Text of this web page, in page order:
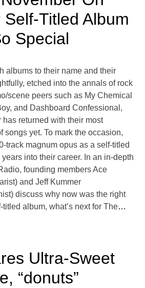
Titled Album
Special
albums to their name and their
etched into the annals of rock
scene peers such as My Chemical
and Dashboard Confessional,
returned with their most
songs yet. To mark the occasion,
track magnum opus as a self-titled
into their career. In an in-depth
founding members Ace
and Jeff Kummer
discuss why now was the right
album, what’s next for The…
Ultra-Sweet
“donuts”